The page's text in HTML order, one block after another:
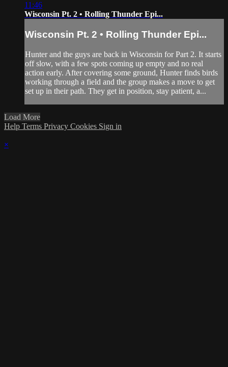
11:46
Wisconsin Pt. 2 • Rolling Thunder Epi...
Wisconsin Pt. 2 • Rolling Thunder Epi...
Hunter and the guys are back in Wisconsin for Part 2. It starts
off slow, with a few spots coming up empty and no real
action early. After covering some ground, Hunter finds birds
working through a field and the group makes a move to get
set up in their path. They get in position, stay patient, a...
Load More
Help Terms Privacy Cookies Sign in
×